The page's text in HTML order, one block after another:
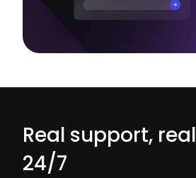
Real support,
24/7